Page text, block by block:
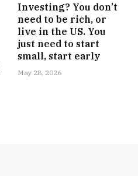
Investing? You don’t
need to be rich, or
live in the US. You
just need to start
small, start early
May 28, 2026